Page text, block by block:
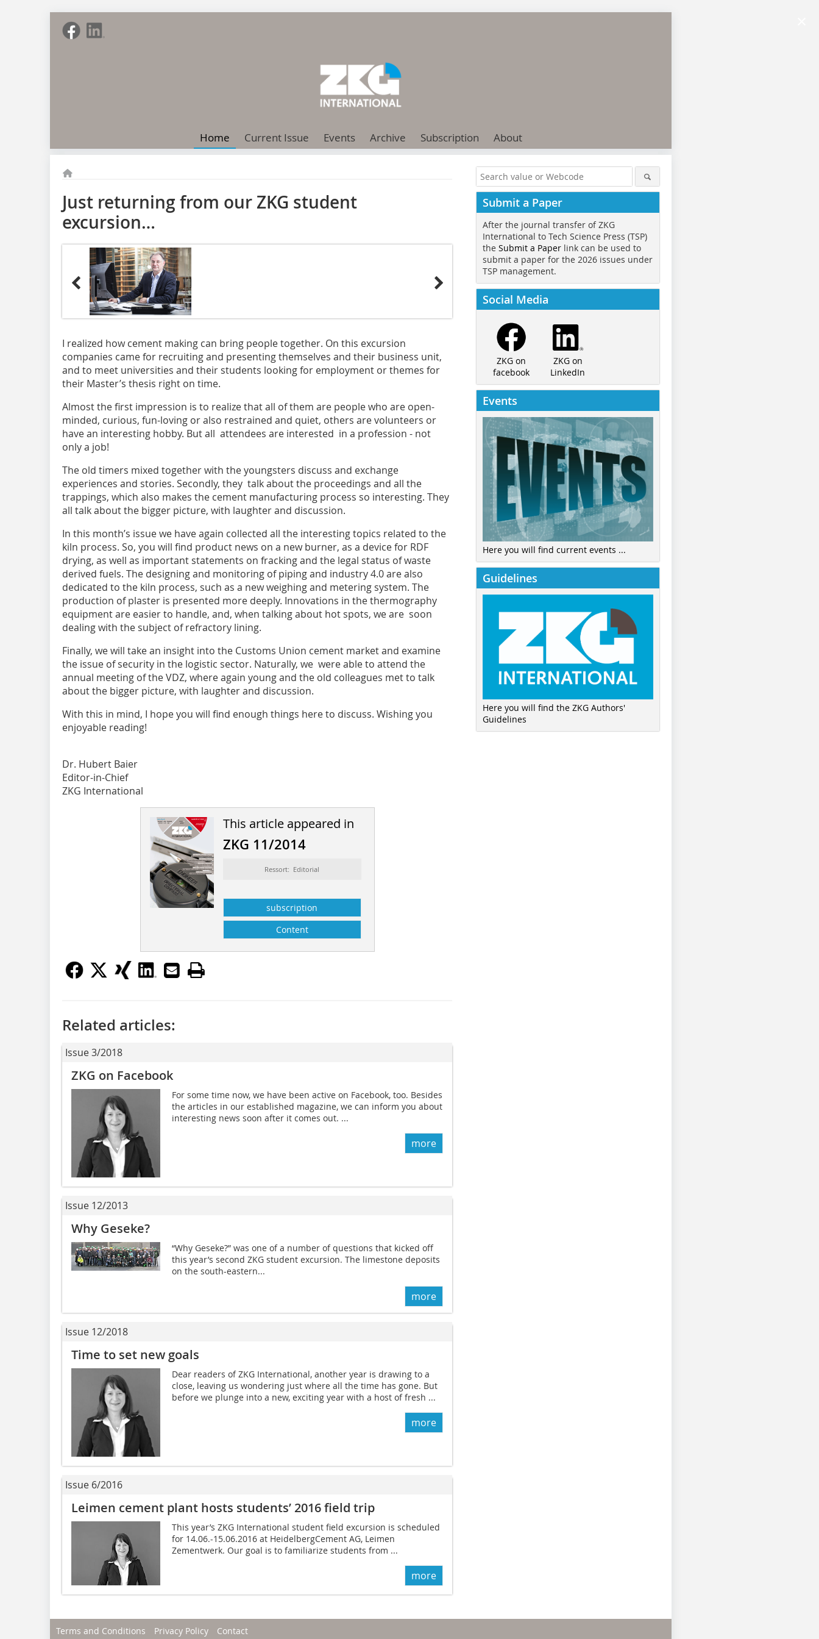
Home Current Issue Events Archive Subscription About
Just returning from our ZKG student
excursion…
I realized how cement making can bring people together. On this excursion
companies came for recruiting and presenting themselves and their business unit,
and to meet universities and their students looking for employment or themes for
their Master’s thesis right on time.
Almost the first impression is to realize that all of them are people who are open-
minded, curious, fun-loving or also restrained and quiet, others are volunteers or
have an interesting hobby. But all attendees are interested in a profession - not
only a job!
The old timers mixed together with the youngsters discuss and exchange
experiences and stories. Secondly, they talk about the proceedings and all the
trappings, which also makes the cement manufacturing process so interesting. They
all talk about the bigger picture, with laughter and discussion.
In this month’s issue we have again collected all the interesting topics related to the
kiln process. So, you will find product news on a new burner, as a device for RDF
drying, as well as important statements on fracking and the legal status of waste
derived fuels. The designing and monitoring of piping and industry 4.0 are also
dedicated to the kiln process, such as a new weighing and metering system. The
production of plaster is presented more deeply. Innovations in the thermography
equipment are easier to handle, and, when talking about hot spots, we are soon
dealing with the subject of refractory lining.
Finally, we will take an insight into the Customs Union cement market and examine
the issue of security in the logistic sector. Naturally, we were able to attend the
annual meeting of the VDZ, where again young and the old colleagues met to talk
about the bigger picture, with laughter and discussion.
With this in mind, I hope you will find enough things here to discuss. Wishing you
enjoyable reading!
Dr. Hubert Baier
Editor-in-Chief
ZKG International
This article appeared in
ZKG 11/2014
Ressort: Editorial
subscription
Content
Related articles:
Issue 3/2018
ZKG on Facebook
For some time now, we have been active on Facebook, too. Besides
the articles in our established magazine, we can inform you about
interesting news soon after it comes out. ...
more
Issue 12/2013
Why Geseke?
“Why Geseke?” was one of a number of questions that kicked off
this year’s second ZKG student excursion. The limestone deposits
on the south-eastern...
more
Issue 12/2018
Time to set new goals
Dear readers of ZKG International, another year is drawing to a
close, leaving us wondering just where all the time has gone. But
before we plunge into a new, exciting year with a host of fresh ...
more
Issue 6/2016
Leimen cement plant hosts students’ 2016 field trip
This year’s ZKG International student field excursion is scheduled
for 14.06.-15.06.2016 at Heidelberg­Cement AG, Leimen
Zementwerk. Our goal is to familiarize students from ...
more
Submit a Paper
After the journal transfer of ZKG
International to Tech Science Press (TSP)
the Submit a Paper link can be used to
submit a paper for the 2026 issues under
TSP management.
Social Media
ZKG on
facebook
ZKG on
LinkedIn
Events
Here you will find current events ...
Guidelines
Here you will find the ZKG Authors'
Guidelines
Terms and Conditions Privacy Policy Contact